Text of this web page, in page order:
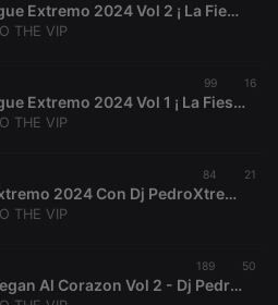
Mambo Merengue Extremo 2024 Vol 2 ¡ La Fiesta VIP Con PedroXtremo Vive La Experiencia
THE VIP
99 16
Mambo Merengue Extremo 2024 Vol 1 ¡ La Fiesta VIP Con PedroXtremo Vive La Experiencia
THE VIP
84 21
Fiesta Aleteo Extremo 2024 Con Dj PedroXtremo The Vip
THE VIP
189 50
Salsa Que Te Llegan Al Corazon Vol 2 - Dj Pedro La Diferencia Extrema
allow core website
login and account
cannot be used properly
Provider /
Domain
Expiration Description
cookie
PHP.net
1 year
User Login